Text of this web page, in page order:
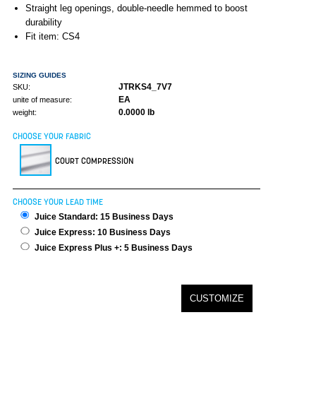
Straight leg openings, double-needle hemmed to boost
durability
Fit item: CS4
SIZING GUIDES
SKU: JTRKS4_7V7
unite of measure: EA
weight: 0.0000 lb
CHOOSE YOUR FABRIC
COURT COMPRESSION
CHOOSE YOUR LEAD TIME
Juice Standard: 15 Business Days
Juice Express: 10 Business Days
Juice Express Plus +: 5 Business Days